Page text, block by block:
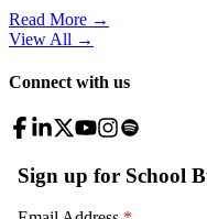
Read More →
View All →
Connect with us